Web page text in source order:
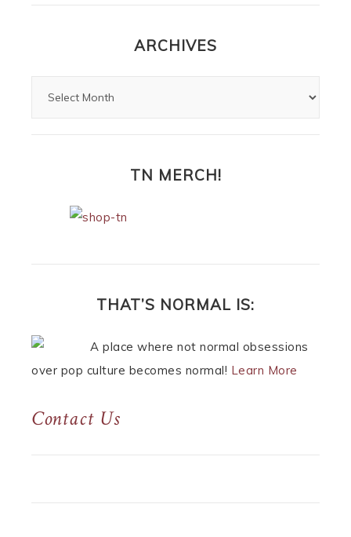
ARCHIVES
TN MERCH!
THAT’S NORMAL IS:
A place where not normal obsessions
over pop culture becomes normal! Learn More
Contact Us